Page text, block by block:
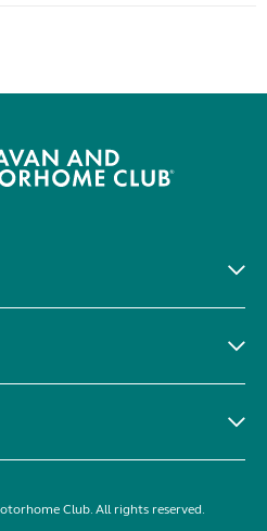
Club. All rights reserved.